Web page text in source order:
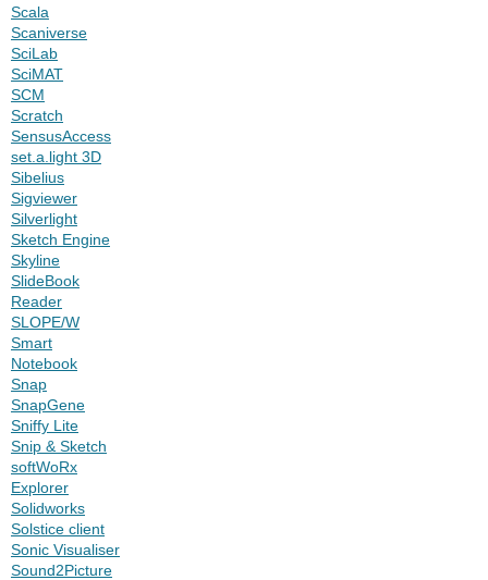
Scala
Scaniverse
SciLab
SciMAT
SCM
Scratch
SensusAccess
set.a.light 3D
Sibelius
Sigviewer
Silverlight
Sketch Engine
Skyline
SlideBook
Reader
SLOPE/W
Smart
Notebook
Snap
SnapGene
Sniffy Lite
Snip & Sketch
softWoRx
Explorer
Solidworks
Solstice client
Sonic Visualiser
Sound2Picture